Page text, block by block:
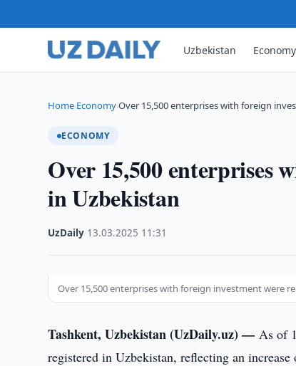
Uzbekistan Economy
Home›Economy›Over 15,500 enterprises with foreign
ECONOMY
Over 15,500 enterprises
in Uzbekistan
UzDaily 13.03.2025 11:31
Over 15,500 enterprises with foreign investment were
Tashkent, Uzbekistan (UzDaily.uz) —As of
registered in Uzbekistan, reflecting an